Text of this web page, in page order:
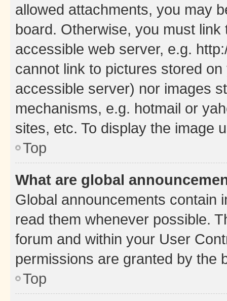
allowed attachments, you may
board. Otherwise, you must
accessible web server, e.g.
cannot link to pictures stored
accessible server) nor images
mechanisms, e.g. hotmail or
sites, etc. To display the image
Top
What are global
Global announcements contain
read them whenever possible.
forum and within your User
permissions are granted by the
Top